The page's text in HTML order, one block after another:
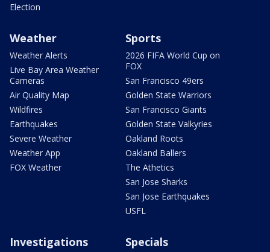
Election
Weather
Weather Alerts
Live Bay Area Weather
Cameras
Air Quality Map
Wildfires
Earthquakes
Severe Weather
Weather App
FOX Weather
Sports
2026 FIFA World Cup on
FOX
San Francisco 49ers
Golden State Warriors
San Francisco Giants
Golden State Valkyries
Oakland Roots
Oakland Ballers
The Athetics
San Jose Sharks
San Jose Earthquakes
USFL
Investigations Specials